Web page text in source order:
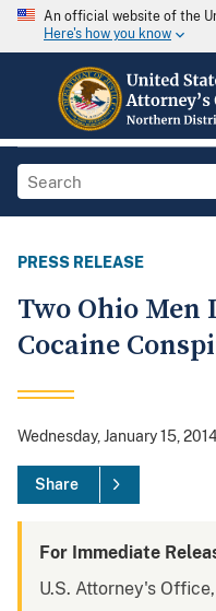
An official website of the
Here's how you know
PRESS RELEASE
Two Ohio
Cocaine
Wednesday, January 15,
Share
For Immediate
U.S. Attorney's